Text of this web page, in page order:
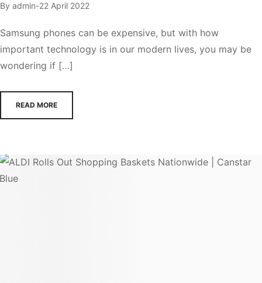
By admin 22 April 2022
Samsung phones can be expensive, but with how
important technology is in our modern lives, you may be
wondering if […]
READ MORE